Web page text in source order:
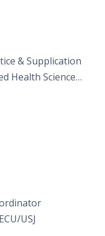
& Supplication
Health Sciences
USJ